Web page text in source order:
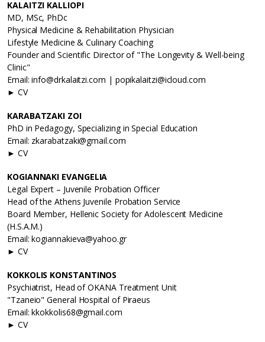
KALAITZI KALLIOPI
MD, MSc, PhDc
Physical Medicine & Rehabilitation Physician
Lifestyle Medicine & Culinary Coaching
Founder and Scientific Director of "The Longevity & Well-being
Clinic"
Email: info@drkalaitzi.com | popikalaitzi@icloud.com
► CV
KARABATZAKI ZOI
PhD in Pedagogy, Specializing in Special Education
Email: zkarabatzaki@gmail.com
► CV
KOGIANNAΚI EVANGELIA
Legal Expert – Juvenile Probation Officer
Head of the Athens Juvenile Probation Service
Board Member, Hellenic Society for Adolescent Medicine
(H.S.A.M.)
Email: kogiannakieva@yahoo.gr
► CV
KOKKOLIS KONSTANTINOS
Psychiatrist, Head of OKANA Treatment Unit
"Tzaneio" General Hospital of Piraeus
Email: kkokkolis68@gmail.com
► CV